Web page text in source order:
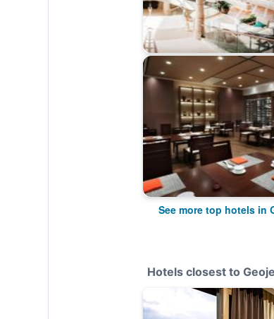
See more top hotels in
Hotels closest to